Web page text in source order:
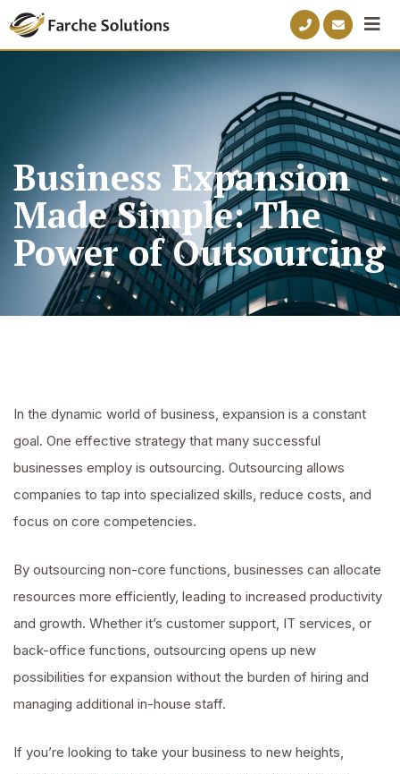
Business Expansion
Made Simple: The
Power of Outsourcing
In the dynamic world of business, expansion is a constant
goal. One effective strategy that many successful
businesses employ is outsourcing. Outsourcing allows
companies to tap into specialized skills, reduce costs, and
focus on core competencies.
By outsourcing non-core functions, businesses can allocate
resources more efficiently, leading to increased productivity
and growth. Whether it’s customer support, IT services, or
back-office functions, outsourcing opens up new
possibilities for expansion without the burden of hiring and
managing additional in-house staff.
If you’re looking to take your business to new heights,